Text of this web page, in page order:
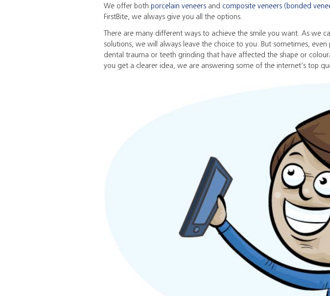
We offer both porcelain veneers and composite veneers (bonded
FirstBite, we always give you all the options.
There are many different ways to achieve the smile you want. As we
solutions, we will always leave the choice to you. But sometimes,
dental trauma or teeth grinding that have affected the shape or
you get a clearer idea, we are answering some of the internet’s top